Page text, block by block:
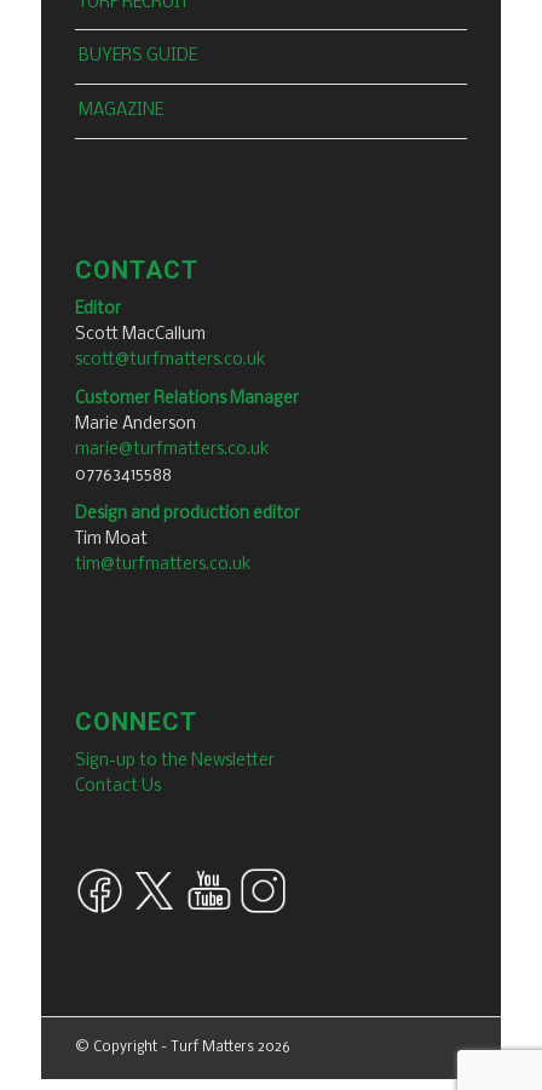
BUYERS GUIDE
MAGAZINE
CONTACT
Editor
Scott MacCallum
scott@turfmatters.co.uk
Customer Relations Manager
Marie Anderson
marie@turfmatters.co.uk
07763415588
Design and production editor
Tim Moat
tim@turfmatters.co.uk
CONNECT
Sign-up to the Newsletter
Contact Us
© Copyright - Turf Matters 2026